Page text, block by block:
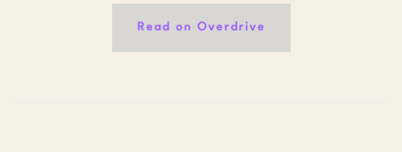
Read on Overdrive